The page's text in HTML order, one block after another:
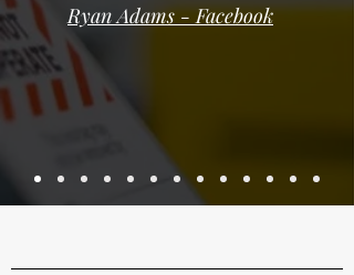
Ryan Adams - Facebook